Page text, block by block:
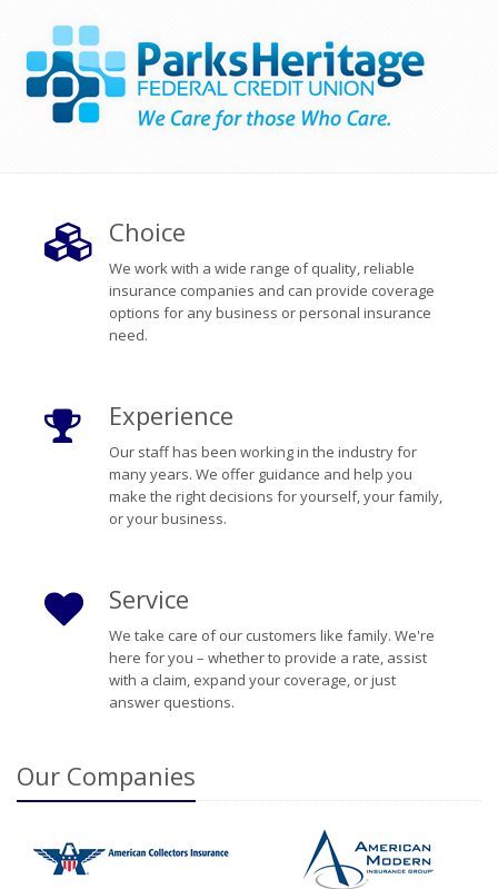
Choice
We work with a wide range of quality, reliable
insurance companies and can provide coverage
options for any business or personal insurance
need.
Experience
Our staff has been working in the industry for
many years. We offer guidance and help you
make the right decisions for yourself, your family,
or your business.
Service
We take care of our customers like family. We're
here for you – whether to provide a rate, assist
with a claim, expand your coverage, or just
answer questions.
Our Companies